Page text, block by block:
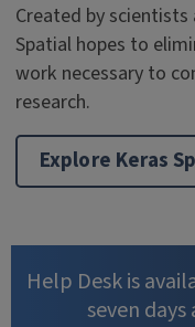
Created by scientists
Spatial hopes to
work necessary to
research.
Explore Keras
Help Desk is
seven days